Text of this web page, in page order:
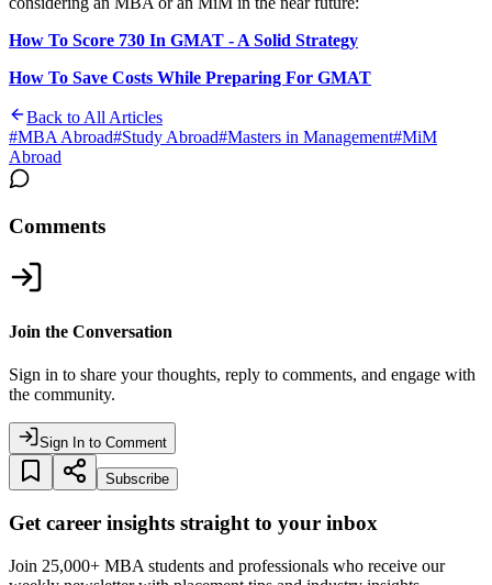
How To Score 730 In GMAT - A Solid Strategy
How To Save Costs While Preparing For GMAT
Back to All Articles
#MBA Abroad#Study Abroad#Masters in Management#MiM
Abroad
Comments
Join the Conversation
Sign in to share your thoughts, reply to comments, and engage with
the community.
Sign In to Comment
Subscribe
Get career insights straight to your inbox
Join 25,000+ MBA students and professionals who receive our